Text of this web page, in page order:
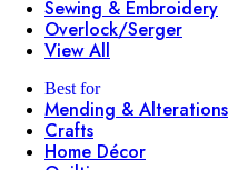
Sewing & Embroidery
Overlock/Serger
View All
Best for
Mending & Alterations
Crafts
Home Décor